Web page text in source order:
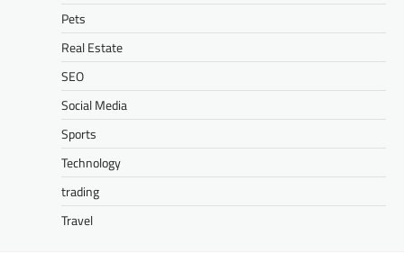
Pets
Real Estate
SEO
Social Media
Sports
Technology
trading
Travel